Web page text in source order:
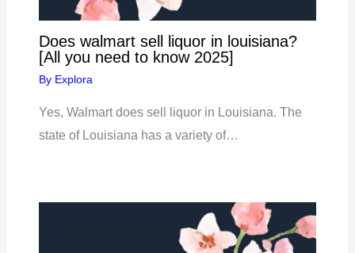
Does walmart sell liquor in louisiana?
[All you need to know 2025]
By Explora
Yes, Walmart does sell liquor in Louisiana. The
state of Louisiana has a variety of…